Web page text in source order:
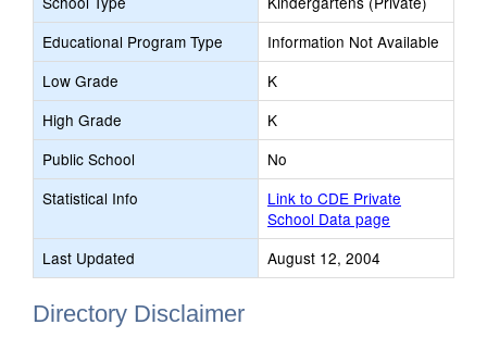
Educational Program Type
Information Not Available
Low Grade
K
High Grade
K
Public School
No
Statistical Info
Link to CDE Private
School Data page
Last Updated
August 12, 2004
Directory Disclaimer